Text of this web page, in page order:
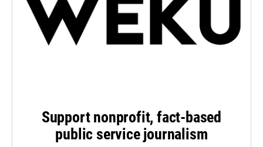
Support nonprofit, fact-based
public service journalism